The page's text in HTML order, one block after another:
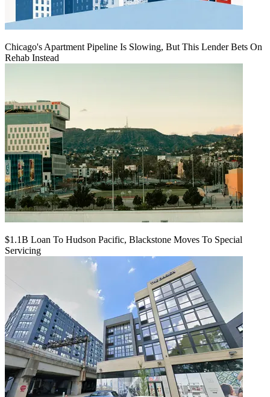
Chicago's Apartment Pipeline Is Slowing, But This Lender Bets On
Rehab Instead
$1.1B Loan To Hudson Pacific, Blackstone Moves To Special
Servicing